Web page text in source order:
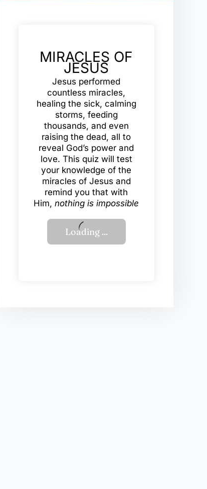
MIRACLES OF
JESUS
Jesus performed
countless miracles,
healing the sick, calming
storms, feeding
thousands, and even
raising the dead, all to
reveal God’s power and
love. This quiz will test
your knowledge of the
miracles of Jesus and
remind you that with
Him,nothing is impossible